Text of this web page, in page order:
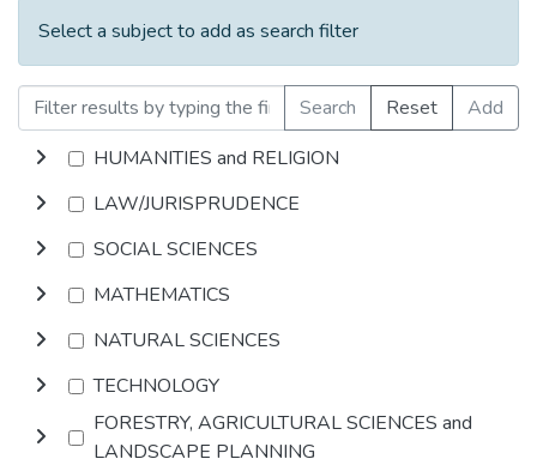
Select a subject to add as search filter
Search Reset
Add
HUMANITIES and RELIGION
LAW/JURISPRUDENCE
SOCIAL SCIENCES
MATHEMATICS
NATURAL SCIENCES
TECHNOLOGY
FORESTRY, AGRICULTURAL SCIENCES and
LANDSCAPE PLANNING